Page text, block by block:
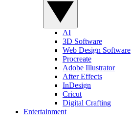
AI
3D Software
Web Design Software
Procreate
Adobe Illustrator
After Effects
InDesign
Cricut
Digital Crafting
Entertainment